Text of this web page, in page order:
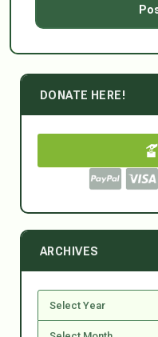
DONATE HERE!
ARCHIVES